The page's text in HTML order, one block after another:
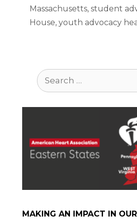
Massachusetts, student
House, youth advocacy
Search
for:
MAKING AN IMPACT IN OUR